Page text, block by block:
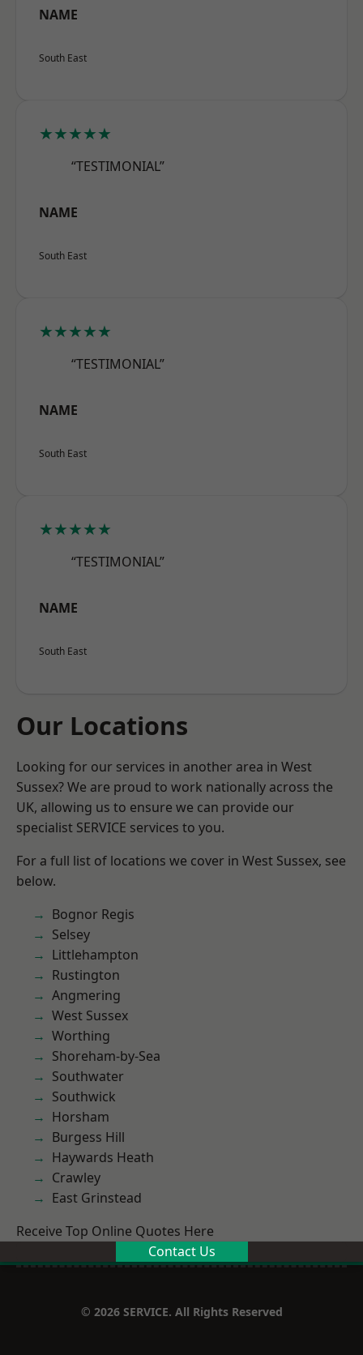
NAME
South East
★★★★★
“TESTIMONIAL”
NAME
South East
★★★★★
“TESTIMONIAL”
NAME
South East
★★★★★
“TESTIMONIAL”
NAME
South East
Our Locations
Looking for our services in another area in West
Sussex? We are proud to work nationally across the
UK, allowing us to ensure we can provide our
specialist SERVICE services to you.
For a full list of locations we cover in West Sussex, see
below.
Bognor Regis
Selsey
Littlehampton
Rustington
Angmering
West Sussex
Worthing
Shoreham-by-Sea
Southwater
Southwick
Horsham
Burgess Hill
Haywards Heath
Crawley
East Grinstead
Receive Top Online Quotes Here
Contact Us
© 2026 SERVICE. All Rights Reserved